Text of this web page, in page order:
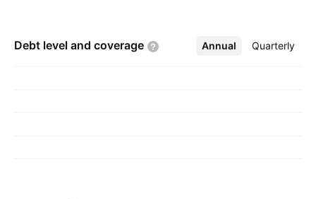
Debt level and coverage Annual Quarterly
More